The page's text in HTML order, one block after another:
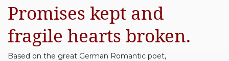
Promises kept and
fragile hearts broken.
Based on the great German Romantic poet,